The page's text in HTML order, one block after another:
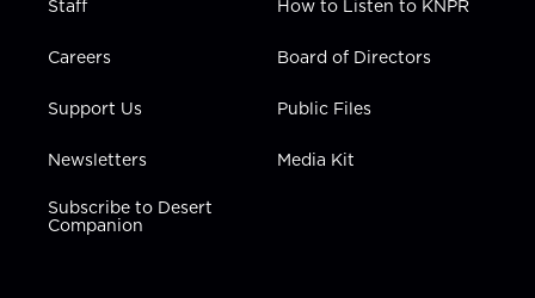
Staff
Careers
Support Us
Newsletters
Subscribe to Desert
Companion
How to Listen to KNPR
Board of Directors
Public Files
Media Kit